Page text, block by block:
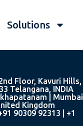
Solutions
Floor, Kavuri Hills,
Telangana, INDIA
| Mumbai
Kingdom
90309 92313 | +1